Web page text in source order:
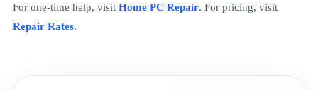
For one-time help, visit Home PC Repair. For pricing, visit
Repair Rates.